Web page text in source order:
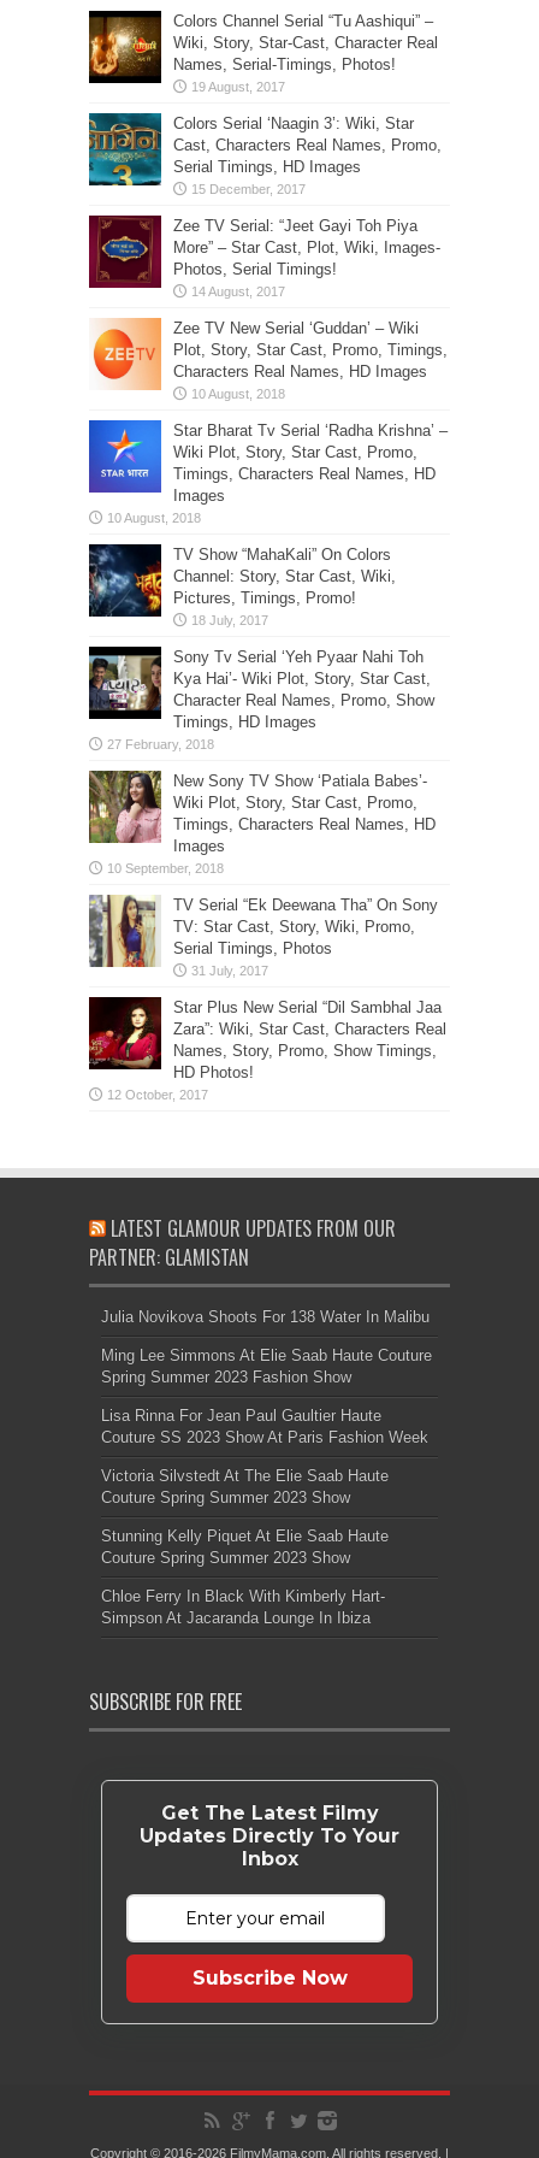
Colors Channel Serial “Tu Aashiqui” –
Wiki, Story, Star-Cast, Character Real
Names, Serial-Timings, Photos!
Colors Serial ‘Naagin 3’: Wiki, Star
Cast, Characters Real Names, Promo,
Serial Timings, HD Images
Zee TV Serial: “Jeet Gayi Toh Piya
More” – Star Cast, Plot, Wiki, Images-
Photos, Serial Timings!
Zee TV New Serial ‘Guddan’ – Wiki
Plot, Story, Star Cast, Promo, Timings,
Characters Real Names, HD Images
Star Bharat Tv Serial ‘Radha Krishna’ –
Wiki Plot, Story, Star Cast, Promo,
Timings, Characters Real Names, HD
Images
TV Show “MahaKali” On Colors
Channel: Story, Star Cast, Wiki,
Pictures, Timings, Promo!
Sony Tv Serial ‘Yeh Pyaar Nahi Toh
Kya Hai’- Wiki Plot, Story, Star Cast,
Character Real Names, Promo, Show
Timings, HD Images
New Sony TV Show ‘Patiala Babes’-
Wiki Plot, Story, Star Cast, Promo,
Timings, Characters Real Names, HD
Images
TV Serial “Ek Deewana Tha” On Sony
TV: Star Cast, Story, Wiki, Promo,
Serial Timings, Photos
Star Plus New Serial “Dil Sambhal Jaa
Zara”: Wiki, Star Cast, Characters Real
Names, Story, Promo, Show Timings,
HD Photos!
LATEST GLAMOUR UPDATES FROM OUR
PARTNER: GLAMISTAN
Julia Novikova Shoots For 138 Water In Malibu
Ming Lee Simmons At Elie Saab Haute Couture
Spring Summer 2023 Fashion Show
Lisa Rinna For Jean Paul Gaultier Haute
Couture SS 2023 Show At Paris Fashion Week
Victoria Silvstedt At The Elie Saab Haute
Couture Spring Summer 2023 Show
Stunning Kelly Piquet At Elie Saab Haute
Couture Spring Summer 2023 Show
Chloe Ferry In Black With Kimberly Hart-
Simpson At Jacaranda Lounge In Ibiza
SUBSCRIBE FOR FREE
Get The Latest Filmy
Updates Directly To Your
Inbox
Subscribe Now
Copyright © 2016-2026 FilmyMama.com. All rights reserved. |